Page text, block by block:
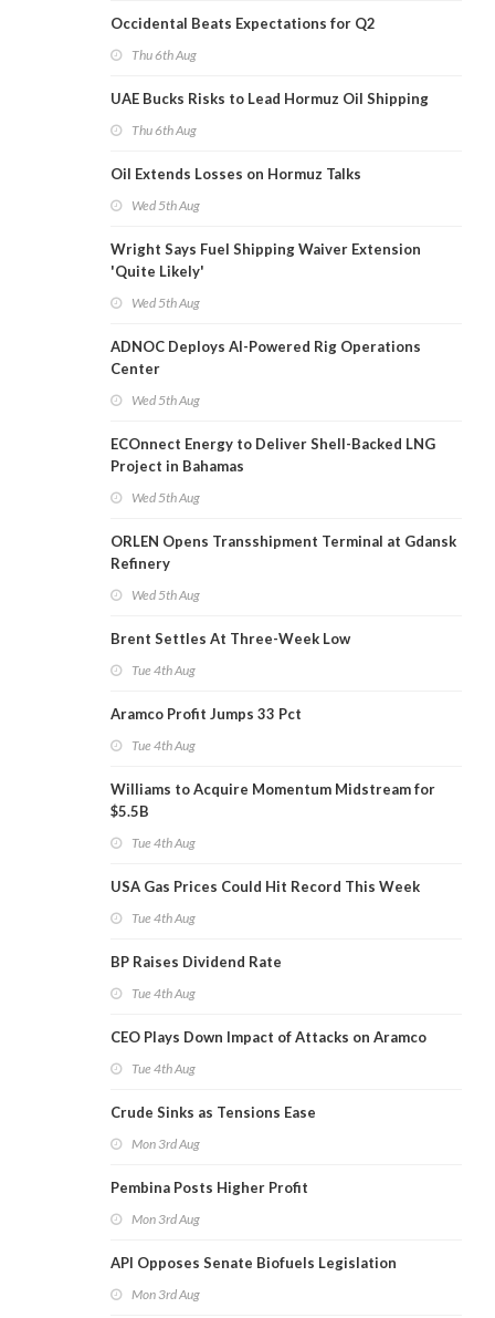
Occidental Beats Expectations for Q2
Thu 6th Aug
UAE Bucks Risks to Lead Hormuz Oil Shipping
Thu 6th Aug
Oil Extends Losses on Hormuz Talks
Wed 5th Aug
Wright Says Fuel Shipping Waiver Extension
'Quite Likely'
Wed 5th Aug
ADNOC Deploys AI-Powered Rig Operations
Center
Wed 5th Aug
ECOnnect Energy to Deliver Shell-Backed LNG
Project in Bahamas
Wed 5th Aug
ORLEN Opens Transshipment Terminal at Gdansk
Refinery
Wed 5th Aug
Brent Settles At Three-Week Low
Tue 4th Aug
Aramco Profit Jumps 33 Pct
Tue 4th Aug
Williams to Acquire Momentum Midstream for
$5.5B
Tue 4th Aug
USA Gas Prices Could Hit Record This Week
Tue 4th Aug
BP Raises Dividend Rate
Tue 4th Aug
CEO Plays Down Impact of Attacks on Aramco
Tue 4th Aug
Crude Sinks as Tensions Ease
Mon 3rd Aug
Pembina Posts Higher Profit
Mon 3rd Aug
API Opposes Senate Biofuels Legislation
Mon 3rd Aug